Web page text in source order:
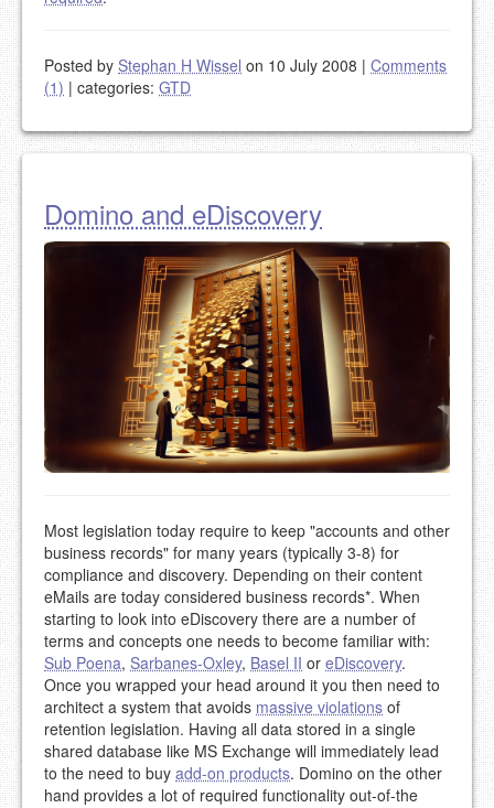
Posted by Stephan H Wissel on 10 July 2008 | Comments
(1) | categories: GTD
Domino and eDiscovery
Most legislation today require to keep "accounts and other
business records" for many years (typically 3-8) for
compliance and discovery. Depending on their content
eMails are today considered business records*. When
starting to look into eDiscovery there are a number of
terms and concepts one needs to become familiar with:
Sub Poena, Sarbanes-Oxley, Basel II or eDiscovery.
Once you wrapped your head around it you then need to
architect a system that avoids massive violations of
retention legislation. Having all data stored in a single
shared database like MS Exchange will immediately lead
to the need to buy add-on products. Domino on the other
hand provides a lot of required functionality out-of-the